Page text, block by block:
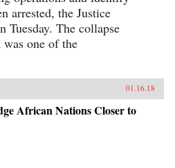
arrested, the Justice
Tuesday. The collapse
one of the
01.16.18
African Nations Closer to